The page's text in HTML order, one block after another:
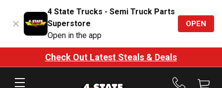
4 State Trucks - Semi Truck Parts
Superstore
Open in the app
OPEN
Check Out Latest Steals & Deals
Call